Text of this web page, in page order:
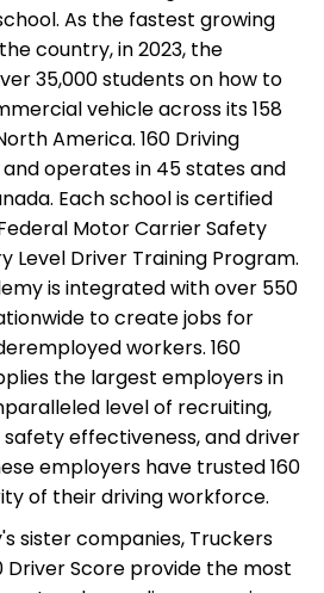
As the fastest growing
country, in 2023, the
35,000 students on how to
vehicle across its 158
America. 160 Driving
operates in 45 states and
Each school is certified
Motor Carrier Safety
Level Driver Training Program.
is integrated with over 550
to create jobs for
workers. 160
the largest employers in
level of recruiting,
effectiveness, and driver
employers have trusted 160
of their driving workforce.
sister companies, Truckers
Driver Score provide the most